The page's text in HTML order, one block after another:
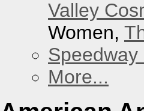
Valley
Women,
Speedway
More...